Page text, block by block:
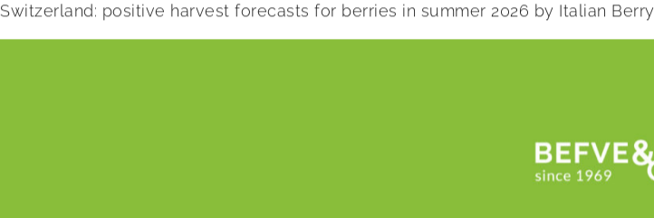
Switzerland: positive harvest forecasts for berries in summer 2026 by Italian Berry